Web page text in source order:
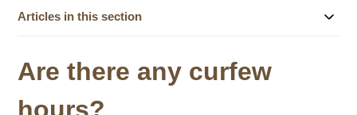
Articles in this section
Are there any curfew